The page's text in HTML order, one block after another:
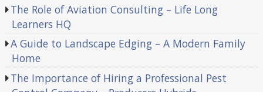
The Role of Aviation Consulting – Life Long
Learners HQ
A Guide to Landscape Edging – A Modern Family
Home
The Importance of Hiring a Professional Pest